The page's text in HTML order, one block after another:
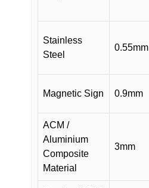
Stainless
Steel
0.55mm
Magnetic Sign 0.9mm
ACM /
Aluminium
Composite
Material
3mm